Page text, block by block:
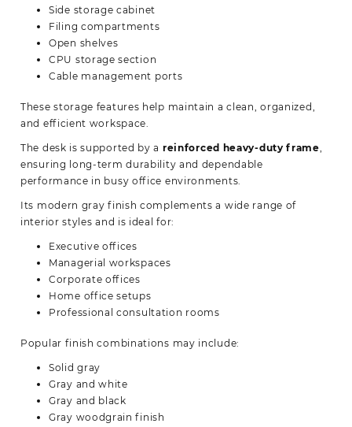
Side storage cabinet
Filing compartments
Open shelves
CPU storage section
Cable management ports
These storage features help maintain a clean, organized,
and efficient workspace.
The desk is supported by a reinforced heavy-duty frame,
ensuring long-term durability and dependable
performance in busy office environments.
Its modern gray finish complements a wide range of
interior styles and is ideal for:
Executive offices
Managerial workspaces
Corporate offices
Home office setups
Professional consultation rooms
Popular finish combinations may include:
Solid gray
Gray and white
Gray and black
Gray woodgrain finish